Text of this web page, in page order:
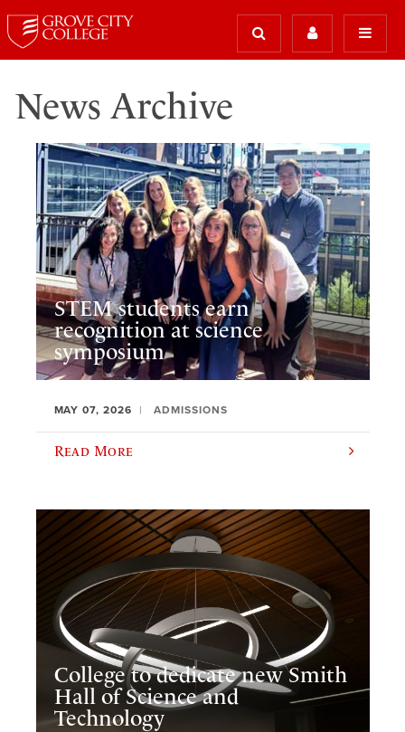
News Archive
STEM students earn
recognition at science
symposium
MAY 07, 2026 ADMISSIONS
Read More
College to dedicate new Smith
Hall of Science and
Technology